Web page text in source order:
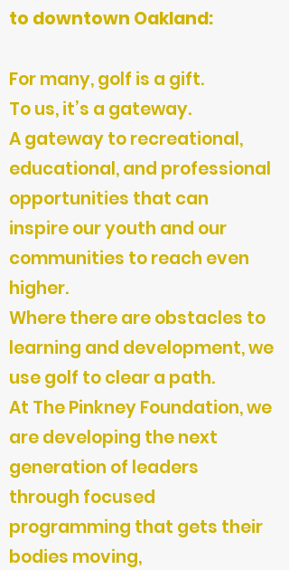
to downtown Oakland:
For many, golf is a gift.
To us, it’s a gateway.
A gateway to recreational,
educational, and professional
opportunities that can
inspire our youth and our
communities to reach even
higher.
Where there are obstacles to
learning and development, we
use golf to clear a path.
At The Pinkney Foundation, we
are developing the next
generation of leaders
through focused
programming that gets their
bodies moving,